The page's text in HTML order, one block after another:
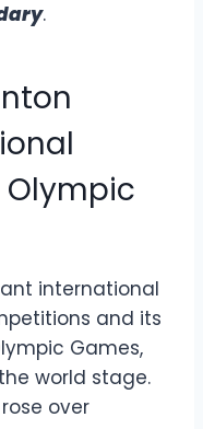
.
international
and its
Games,
world stage.
over